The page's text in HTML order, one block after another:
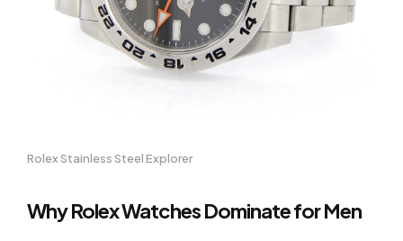
Rolex Stainless Steel Explorer
Why Rolex Watches Dominate for Men